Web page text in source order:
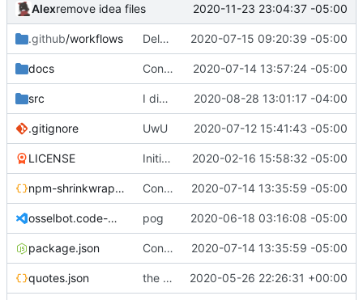
Alexremove idea files 2020-11-23 23:04:37 -05:00
.github/workflows Delete npmpublish.yml 2020-07-15 09:20:39 -05:00
docs Converting to google JS specs 2020-07-14 13:57:24 -05:00
src I did something... 2020-08-28 13:01:17 -04:00
.gitignore UwU 2020-07-12 15:41:43 -05:00
LICENSE Initial commit 2020-02-16 15:58:32 -05:00
npm-shrinkwrap.json Converting to google JS specs 2020-07-14 13:35:59 -05:00
osselbot.code-workspace pog 2020-06-18 03:16:08 -05:00
package.json Converting to google JS specs 2020-07-14 13:35:59 -05:00
quotes.json the magic of repl 2020-05-26 22:26:31 +00:00